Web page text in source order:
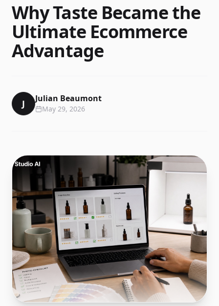
Why Taste Became the
Ultimate Ecommerce
Advantage
J Julian Beaumont
May 29, 2026